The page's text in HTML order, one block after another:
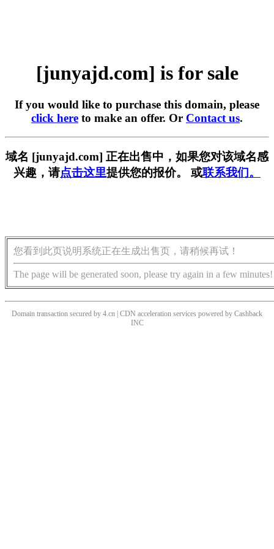
[junyajd.com] is for sale
If you would like to purchase this domain, please
click here to make an offer. Or Contact us.
域名 [junyajd.com] 正在出售中，如果您对该域名感
兴趣，请点击这里提供您的报价。 或联系我们。
您看到此页说明系统正在生成出售页，请稍候再试！
The page will be generated soon, please try again in a few minutes!
Domain transaction secured by 4.cn | CDN acceleration services powered by Cashback
INC